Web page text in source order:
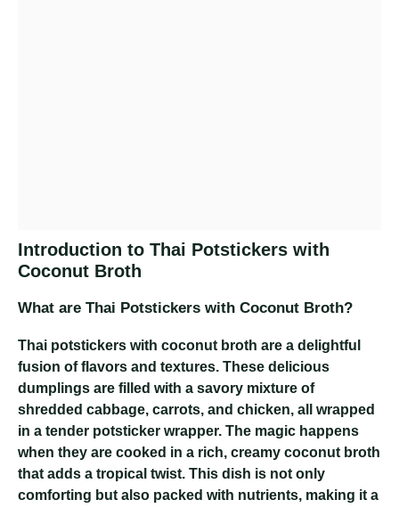
Introduction to Thai Potstickers with
Coconut Broth
What are Thai Potstickers with Coconut Broth?
Thai potstickers with coconut broth are a delightful
fusion of flavors and textures. These delicious
dumplings are filled with a savory mixture of
shredded cabbage, carrots, and chicken, all wrapped
in a tender potsticker wrapper. The magic happens
when they are cooked in a rich, creamy coconut broth
that adds a tropical twist. This dish is not only
comforting but also packed with nutrients, making it a